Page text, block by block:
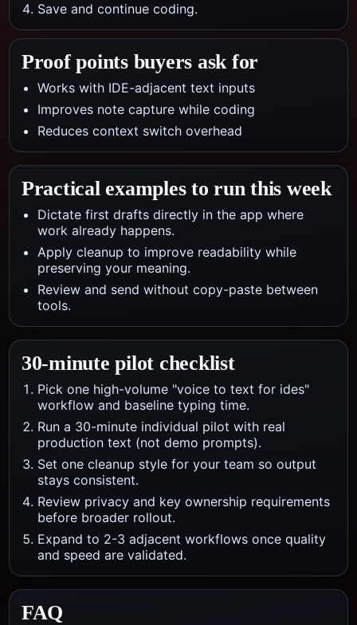
Save and continue coding.
Proof points buyers ask for
Works with IDE-adjacent text inputs
Improves note capture while coding
Reduces context switch overhead
Practical examples to run this week
Dictate first drafts directly in the app where
work already happens.
Apply cleanup to improve readability while
preserving your meaning.
Review and send without copy-paste between
tools.
30-minute pilot checklist
Pick one high-volume "voice to text for ides"
workflow and baseline typing time.
Run a 30-minute individual pilot with real
production text (not demo prompts).
Set one cleanup style for your team so output
stays consistent.
Review privacy and key ownership requirements
before broader rollout.
Expand to 2-3 adjacent workflows once quality
and speed are validated.
FAQ